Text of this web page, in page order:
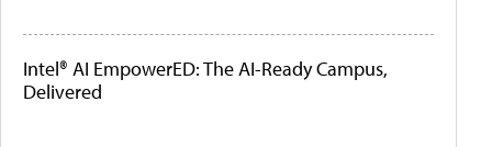
Intel® AI EmpowerED: The AI-Ready Campus,
Delivered